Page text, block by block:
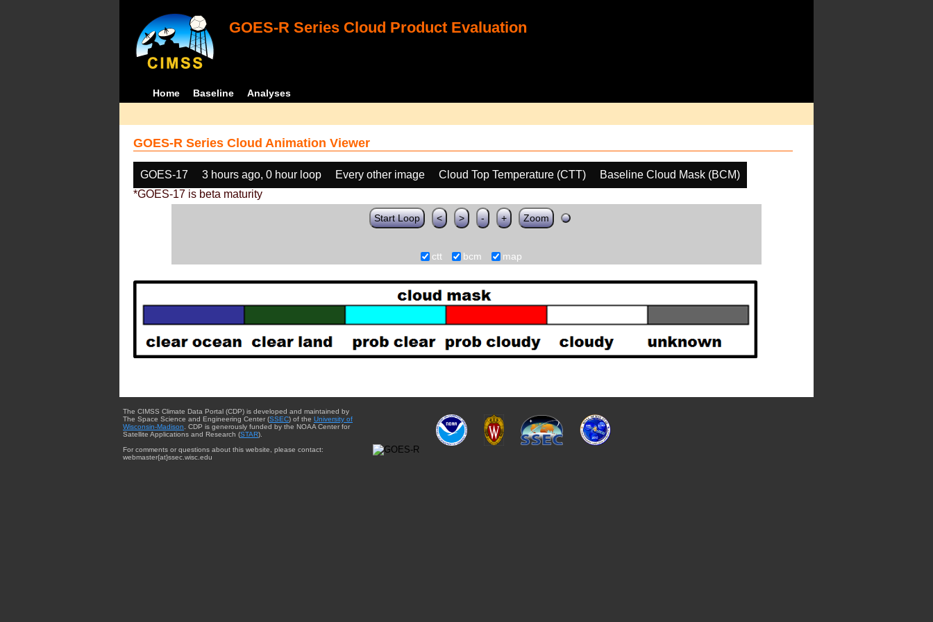
GOES-R Series Cloud Product Evaluation
Home Baseline Analyses
GOES-R Series Cloud Animation Viewer
GOES-17 3 hours ago, 0 hour loop Every other image Cloud Top Temperature (CTT)
Baseline Cloud Mask (BCM)
*GOES-17 is beta maturity
Start Loop < > - + Zoom
ctt bcm map
The CIMSS Climate Data Portal (CDP) is developed and maintained by
The Space Science and Engineering Center (SSEC) of the University of
Wisconsin-Madison . CDP is generously funded by the NOAA Center for
Satellite Applications and Research (STAR).
For comments or questions about this website, please contact:
webmaster{at}ssec.wisc.edu